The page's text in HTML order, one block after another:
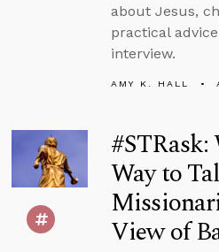
about Jesus,
practical
interview.
AMY K. HALL
#STRask:
Way to
View of